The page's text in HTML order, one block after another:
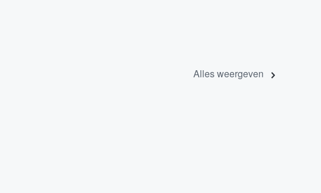
Alles weergeven